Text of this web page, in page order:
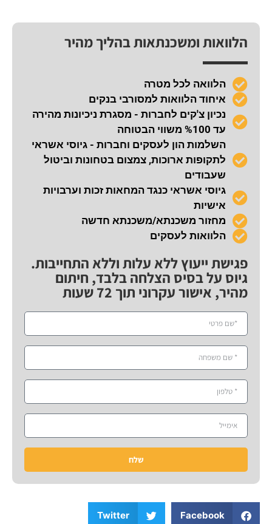
הלוואות ומשכנתאות בהליך מהיר
הלוואה לכל מטרה
איחוד הלוואות למסורבי בנקים
נכיון צ'קים לחברות - מסגרת ניכיונות מהירה
עד %100 משווי הבטוחה
השלמות הון לעסקים וחברות - גיוסי אשראי
לתקופות ארוכות, צמצום בטחונות וביטול
שעבודים
גיוסי אשראי כנגד המחאות זכות וערבויות
אישיות
מחזור משכנתא/משכנתא חדשה
הלוואות לעסקים
פגישת ייעוץ ללא עלות וללא התחייבות.
גיוס על בסיס הצלחה בלבד, חיתום
מהיר, אישור עקרוני תוך 72 שעות
שלח
Facebook
Twitter